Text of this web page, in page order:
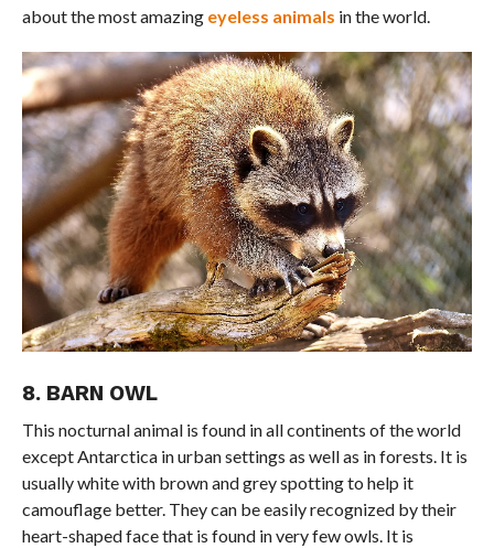
about the most amazing eyeless animals in the world.
8. BARN OWL
This nocturnal animal is found in all continents of the world
except Antarctica in urban settings as well as in forests. It is
usually white with brown and grey spotting to help it
camouflage better. They can be easily recognized by their
heart-shaped face that is found in very few owls. It is